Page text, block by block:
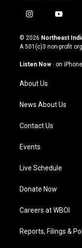
i
s
t
g
a
m
y
u
t
u
b
© 2026 Northeast
A 501(c)3 non-profit
Listen Now · on iPhone
About Us
News About Us
Contact Us
Events
Live Schedule
Donate Now
Careers at WBOI
Reports, Filings &